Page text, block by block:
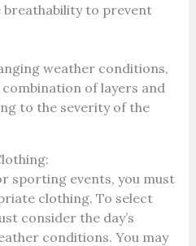
breathability to prevent
weather conditions,
of layers and
to the severity of the
sporting events, you must
clothing. To select
consider the day’s
conditions. You may